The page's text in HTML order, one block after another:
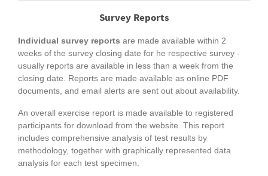
Survey Reports
Individual survey reports are made available within 2
weeks of the survey closing date for he respective survey -
usually reports are available in less than a week from the
closing date. Reports are made available as online PDF
documents, and email alerts are sent out about availability.
An overall exercise report is made available to registered
participants for download from the website. This report
includes comprehensive analysis of test results by
methodology, together with graphically represented data
analysis for each test specimen.